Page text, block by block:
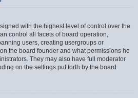
with the highest level of control over the
control all facets of board operation,
users, creating usergroups or
the board founder and what permissions he
They may also have full moderator
on the settings put forth by the board